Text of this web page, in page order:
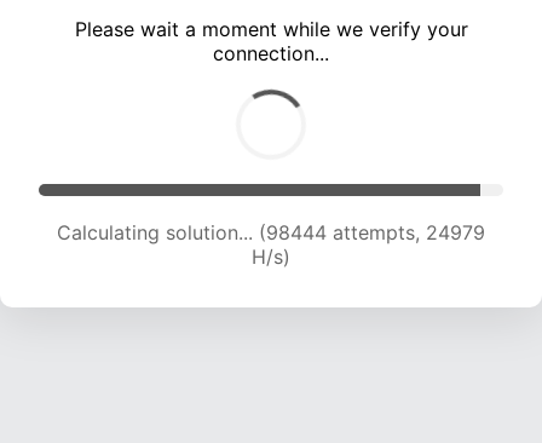
Please wait a moment while we verify your
connection...
Calculating solution... (100307 attempts, 24786
H/s)